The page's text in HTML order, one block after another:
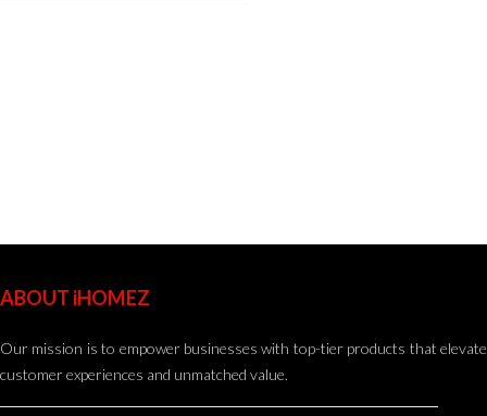
ABOUT iHOMEZ
Our mission is to empower businesses with top-tier products that elevate
customer experiences and unmatched value.